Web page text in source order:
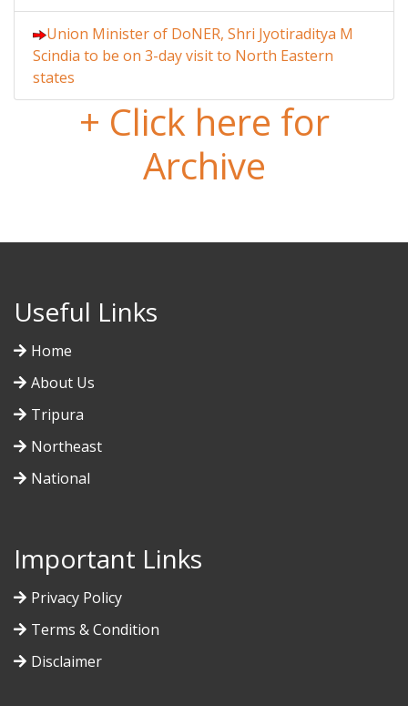
Union Minister of DoNER, Shri Jyotiraditya M
Scindia to be on 3-day visit to North Eastern
states
+ Click here for
Archive
Useful Links
Home
About Us
Tripura
Northeast
National
Important Links
Privacy Policy
Terms & Condition
Disclaimer